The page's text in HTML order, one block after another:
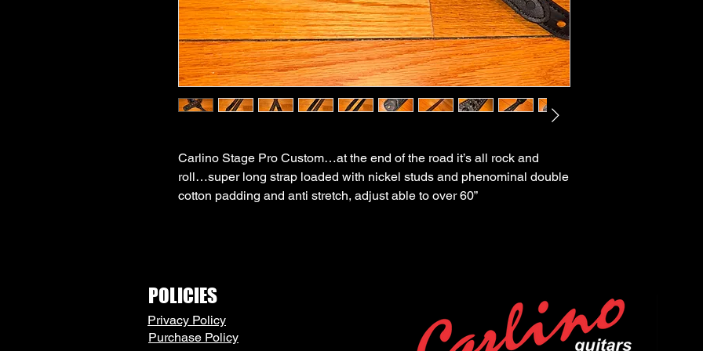
Carlino Stage Pro Custom…at the end of the road it’s all rock and
roll…super long strap loaded with nickel studs and phenominal double
cotton padding and anti stretch, adjust able to over 60”
POLICIES
Privacy Policy
Purchase Policy